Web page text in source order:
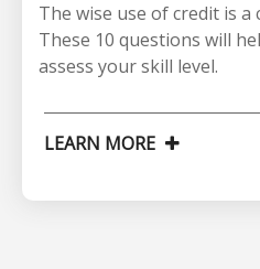
The wise use of credit is a
These 10 questions will
assess your skill level.
LEARN MORE